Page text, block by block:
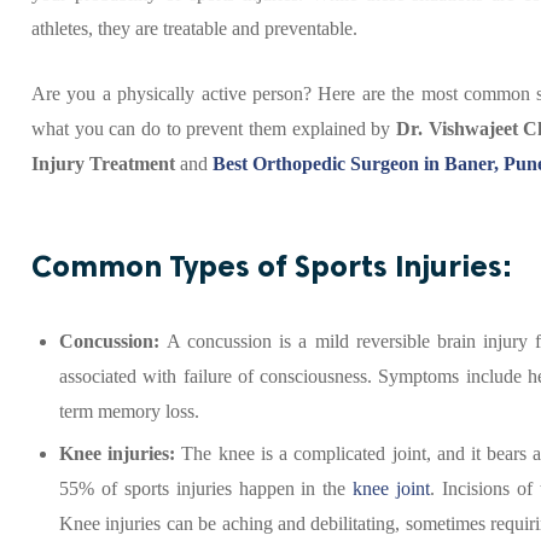
athletes, they are treatable and preventable.
Are you a physically active person? Here are the most common
what you can do to prevent them explained by Dr. Vishwajeet
Injury Treatment and Best Orthopedic Surgeon in Baner,
Common Types of Sports Injuries:
Concussion: A concussion is a mild reversible brain
associated with failure of consciousness. Symptoms include
term memory loss.
Knee injuries:The knee is a complicated joint, and it bears
55% of sports injuries happen in theknee joint. Incisions of
Knee injuries can be aching and debilitating, sometimes